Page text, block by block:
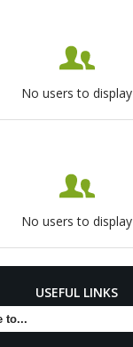
No users to display
No users to display
USEFUL LINKS